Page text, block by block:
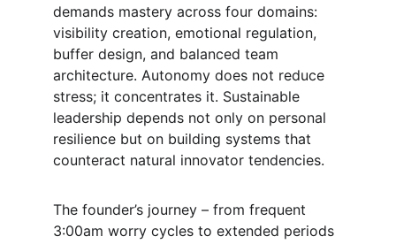
demands mastery across four domains:
visibility creation, emotional regulation,
buffer design, and balanced team
architecture. Autonomy does not reduce
stress; it concentrates it. Sustainable
leadership depends not only on personal
resilience but on building systems that
counteract natural innovator tendencies.
The founder’s journey – from frequent
3:00am worry cycles to extended periods